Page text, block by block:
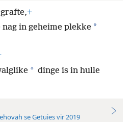
+
in geheime plekke *
* dinge is in hulle
se Getuies vir 2019